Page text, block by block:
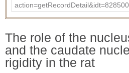
The role of the
and the caudate
rigidity in the rat